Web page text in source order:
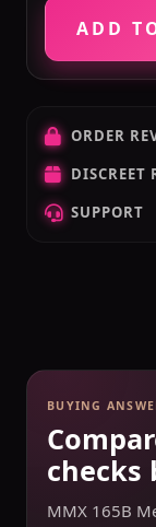
ADD
ORDER
DISCREET
SUPPORT
BUYING
checks
MMX 165B